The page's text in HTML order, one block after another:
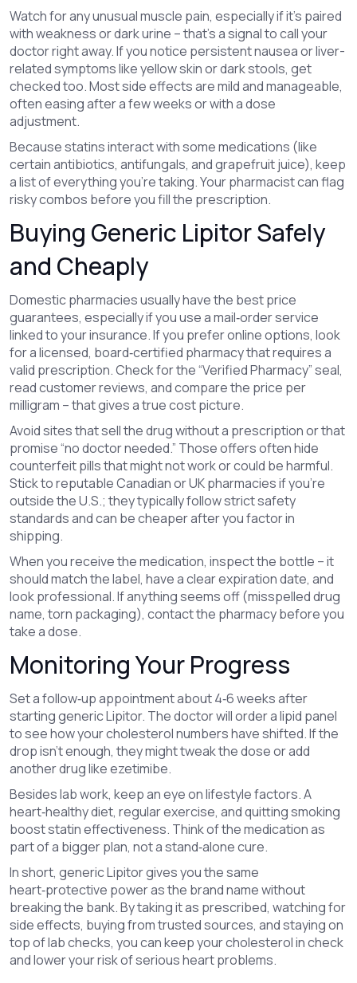
Watch for any unusual muscle pain, especially if it’s paired
with weakness or dark urine – that’s a signal to call your
doctor right away. If you notice persistent nausea or liver-
related symptoms like yellow skin or dark stools, get
checked too. Most side effects are mild and manageable,
often easing after a few weeks or with a dose
adjustment.
Because statins interact with some medications (like
certain antibiotics, antifungals, and grapefruit juice), keep
a list of everything you’re taking. Your pharmacist can flag
risky combos before you fill the prescription.
Buying Generic Lipitor Safely
and Cheaply
Domestic pharmacies usually have the best price
guarantees, especially if you use a mail‑order service
linked to your insurance. If you prefer online options, look
for a licensed, board‑certified pharmacy that requires a
valid prescription. Check for the “Verified Pharmacy” seal,
read customer reviews, and compare the price per
milligram – that gives a true cost picture.
Avoid sites that sell the drug without a prescription or that
promise “no doctor needed.” Those offers often hide
counterfeit pills that might not work or could be harmful.
Stick to reputable Canadian or UK pharmacies if you’re
outside the U.S.; they typically follow strict safety
standards and can be cheaper after you factor in
shipping.
When you receive the medication, inspect the bottle – it
should match the label, have a clear expiration date, and
look professional. If anything seems off (misspelled drug
name, torn packaging), contact the pharmacy before you
take a dose.
Monitoring Your Progress
Set a follow‑up appointment about 4‑6 weeks after
starting generic Lipitor. The doctor will order a lipid panel
to see how your cholesterol numbers have shifted. If the
drop isn’t enough, they might tweak the dose or add
another drug like ezetimibe.
Besides lab work, keep an eye on lifestyle factors. A
heart‑healthy diet, regular exercise, and quitting smoking
boost statin effectiveness. Think of the medication as
part of a bigger plan, not a stand‑alone cure.
In short, generic Lipitor gives you the same
heart‑protective power as the brand name without
breaking the bank. By taking it as prescribed, watching for
side effects, buying from trusted sources, and staying on
top of lab checks, you can keep your cholesterol in check
and lower your risk of serious heart problems.